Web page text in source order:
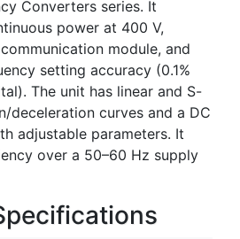
Converters series. It
power at 400 V,
module, and
setting accuracy (0.1%
The unit has linear and S-
deceleration curves and a DC
adjustable parameters. It
over a 50–60 Hz supply